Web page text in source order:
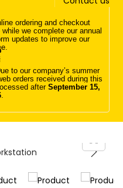
ordering and checkout
we complete our annual
updates to improve our
to our company’s summer
orders received during this
after September 15,